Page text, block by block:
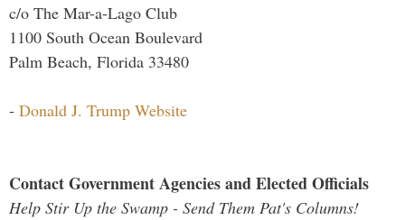
c/o The Mar-a-Lago Club
1100 South Ocean Boulevard
Palm Beach, Florida 33480
- Donald J. Trump Website
Contact Government Agencies and Elected Officials
Help Stir Up the Swamp - Send Them Pat's Columns!